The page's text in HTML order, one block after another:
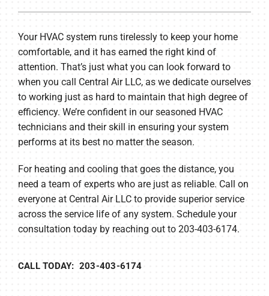
Your HVAC system runs tirelessly to keep your home
comfortable, and it has earned the right kind of
attention. That’s just what you can look forward to
when you call Central Air LLC, as we dedicate ourselves
to working just as hard to maintain that high degree of
efficiency. We’re confident in our seasoned HVAC
technicians and their skill in ensuring your system
performs at its best no matter the season.
For heating and cooling that goes the distance, you
need a team of experts who are just as reliable. Call on
everyone at Central Air LLC to provide superior service
across the service life of any system. Schedule your
consultation today by reaching out to 203-403-6174.
CALL TODAY: 203-403-6174